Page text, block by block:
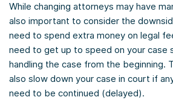
While changing attorneys may have
also important to consider the
need to spend extra money on legal
need to get up to speed on your case
handling the case from the beginning.
also slow down your case in court if
need to be continued (delayed).